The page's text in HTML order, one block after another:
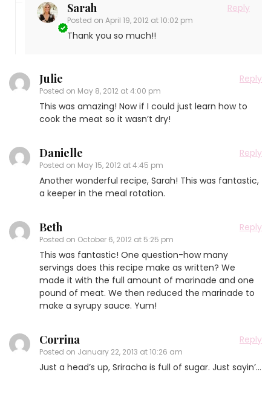
Sarah
Posted on April 19, 2012 at 10:02 pm
Reply
Thank you so much!!
Julie
Posted on May 8, 2012 at 4:00 pm
Reply
This was amazing! Now if I could just learn how to
cook the meat so it wasn’t dry!
Danielle
Posted on May 15, 2012 at 4:45 pm
Reply
Another wonderful recipe, Sarah! This was fantastic,
a keeper in the meal rotation.
Beth
Posted on October 6, 2012 at 5:25 pm
Reply
This was fantastic! One question-how many
servings does this recipe make as written? We
made it with the full amount of marinade and one
pound of meat. We then reduced the marinade to
make a syrupy sauce. Yum!
Corrina
Posted on January 22, 2013 at 10:26 am
Reply
Just a head’s up, Sriracha is full of sugar. Just sayin’…